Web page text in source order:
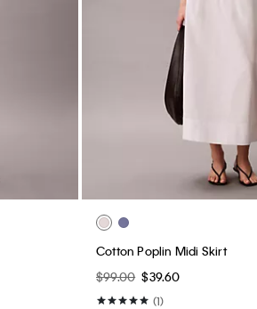
Cotton Poplin Midi Skirt
$99.00 $39.60
(1)